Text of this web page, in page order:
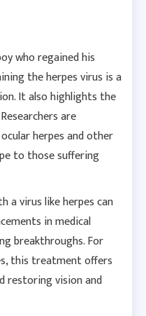
who regained his
the herpes virus is a
It also highlights the
are
herpes and other
to those suffering
a virus like herpes can
in medical
breakthroughs. For
this treatment offers
restoring vision and